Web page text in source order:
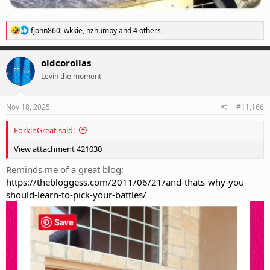
R
e
a
c
i
n
fjohn860,wkkie, nzhumpyand 4 others
oldcorollas
Levin the moment
Nov 18, 2025 #11,166
ForkinGreat said:
View attachment 421030
Reminds me of a great blog:
https://thebloggess.com/2011/06/21/and-thats-why-you-
should-learn-to-pick-your-battles/